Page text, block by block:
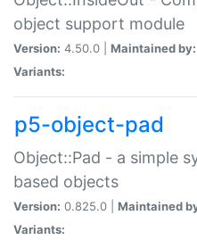
object support module
Version: 4.50.0 | Maintained by:
Variants:
p5-object-pad
Object::Pad - a simple
based objects
Version: 0.825.0 | Maintained
Variants: